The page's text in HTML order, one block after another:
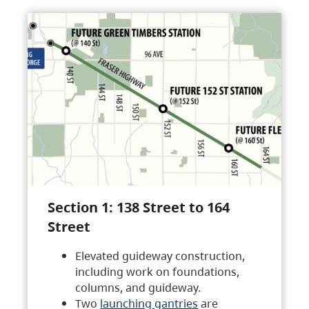
Section 1: 138 Street to 164
Street
Elevated guideway construction,
including work on foundations,
columns, and guideway.
Two launching gantries are